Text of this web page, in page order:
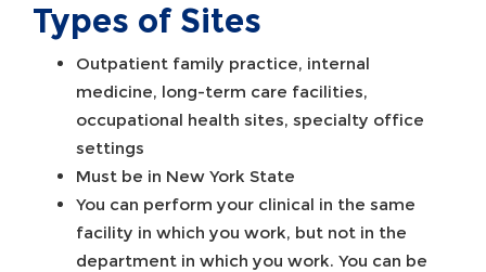
Types of Sites
Outpatient family practice, internal
medicine, long-term care facilities,
occupational health sites, specialty office
settings
Must be in New York State
You can perform your clinical in the same
facility in which you work, but not in the
department in which you work. You can be